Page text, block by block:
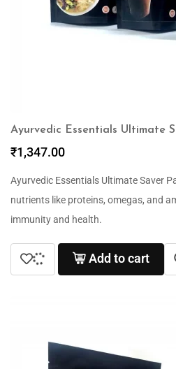
Ayurvedic Essentials Ultimate
₹1,347.00
Ayurvedic Essentials Ultimate Saver
nutrients like proteins, omegas, and
immunity and health.
Add to cart